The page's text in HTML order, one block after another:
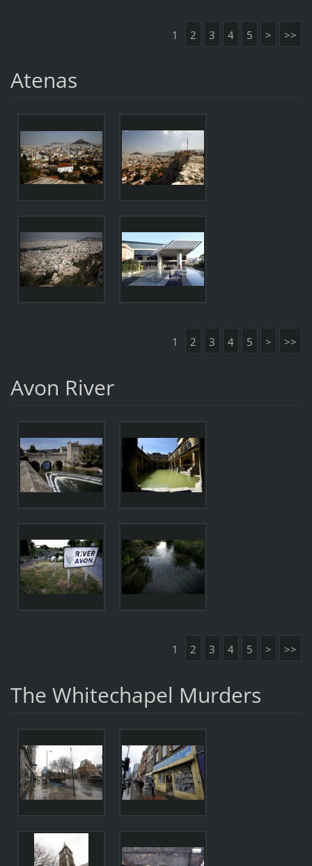
1 2 3 4 5 > >>
Atenas
1 2 3 4 5 > >>
Avon River
1 2 3 4 5 > >>
The Whitechapel Murders